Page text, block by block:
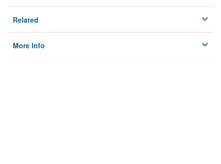
Related
More Info